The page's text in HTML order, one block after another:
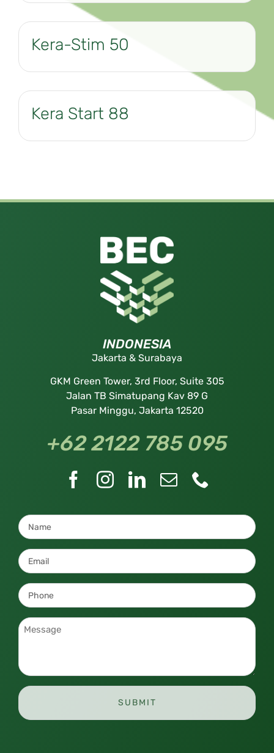
Kera-Stim 50
Kera Start 88
INDONESIA
Jakarta & Surabaya
GKM Green Tower, 3rd Floor, Suite 305
Jalan TB Simatupang Kav 89 G
Pasar Minggu, Jakarta 12520
+62 2122 785 095
*
*
*